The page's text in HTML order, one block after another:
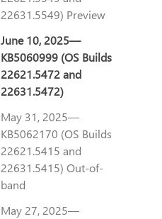
22631.5549) Preview
June 10, 2025—
KB5060999 (OS Builds
22621.5472 and
22631.5472)
May 31, 2025—
KB5062170 (OS Builds
22621.5415 and
22631.5415) Out-of-
band
May 27, 2025—